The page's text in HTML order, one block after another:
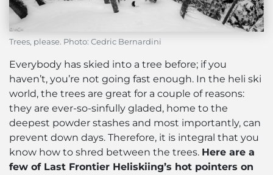
Trees, please. Photo: Cedric Bernardini
Everybody has skied into a tree before; if you
haven’t, you’re not going fast enough. In the heli ski
world, the trees are great for a couple of reasons:
they are ever-so-sinfully gladed, home to the
deepest powder stashes and most importantly, can
prevent down days. Therefore, it is integral that you
know how to shred between the trees. Here are a
few of Last Frontier Heliskiing’s hot pointers on